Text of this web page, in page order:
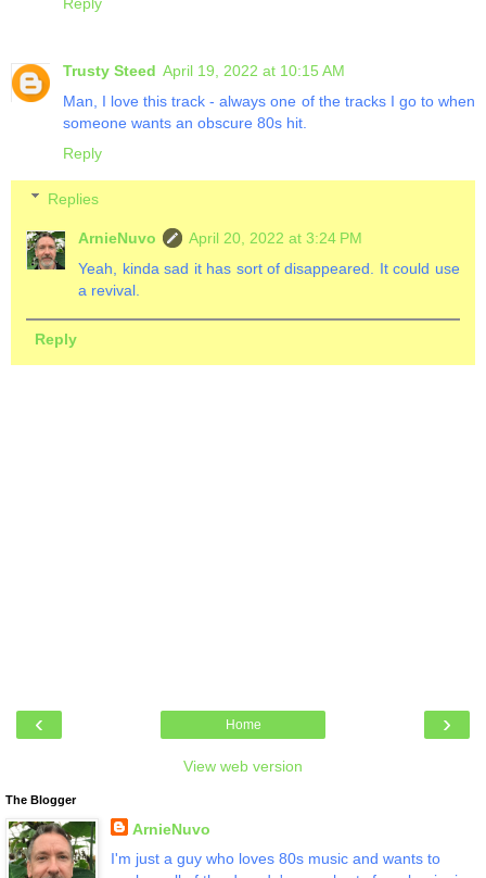
Trusty Steed April 19, 2022 at 10:15 AM
Man, I love this track - always one of the tracks I go to when
someone wants an obscure 80s hit.
Reply
Replies
ArnieNuvo
April 20, 2022 at 3:24 PM
Yeah, kinda sad it has sort of disappeared. It could use
a revival.
Reply
‹ ›
Home
View web version
The Blogger
ArnieNuvo
I'm just a guy who loves 80s music and wants to